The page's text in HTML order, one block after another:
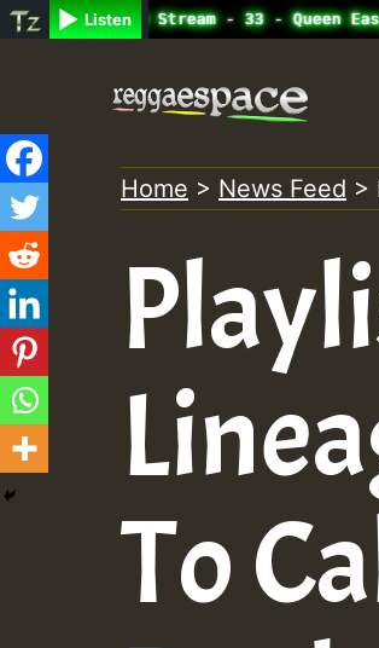
Listen
Radio Auto Stream - 33 - Queen Easy
content
Home > News Feed >
To